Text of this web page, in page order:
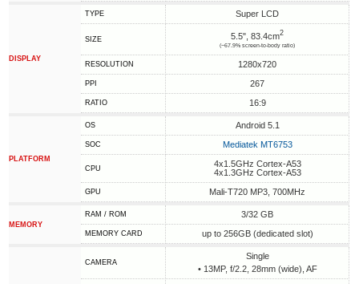
DISPLAY
TYPE Super LCD
SIZE 5.5", 83.4cm2
(~67.9% screen-to-body ratio)
RESOLUTION 1280x720
PPI 267
RATIO 16:9
PLATFORM
OS Android 5.1
SOC Mediatek MT6753
CPU
4x1.5GHz Cortex-A53
4x1.3GHz Cortex-A53
GPU Mali-T720 MP3, 700MHz
MEMORY
RAM / ROM 3/32 GB
MEMORY CARD up to 256GB (dedicated slot)
CAMERA
Single
• 13MP, f/2.2, 28mm (wide), AF